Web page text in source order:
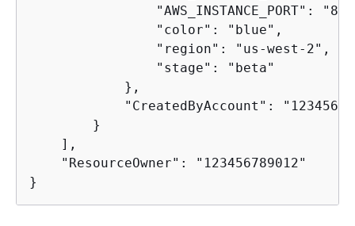
"AWS_INSTANCE_PORT":
                "color": "blue",
                "region": "us-west-2",
                "stage": "beta"
            },
"CreatedByAccount":
        }
    ],
    "ResourceOwner": "123456789012"
}